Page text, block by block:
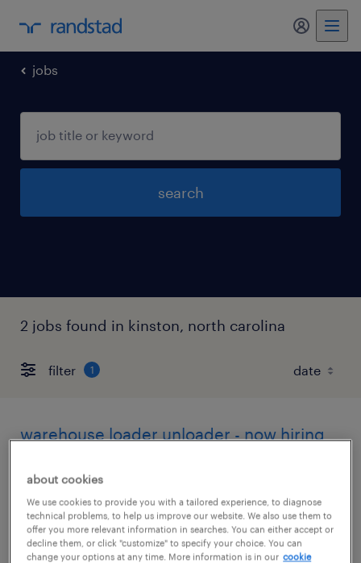
my
jobs
search
2 jobs found in kinston, north carolina
filter 1
warehouse loader unloader - now hiring
la grange, north carolina
temporary
$17 - $18 per hour
about cookies
We use cookies to provide you with a tailored experience, to diagnose
technical problems, to help us improve our website. We also use them to
offer you more relevant information in searches. You can either accept or
decline them, or click "customize" to specify your choice. You can
change your options at any time. More information is in our cookie